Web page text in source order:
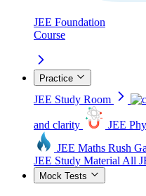
JEE Foundation
Course
Practice
JEE Study Room
and clarity JEE
JEE Maths Rush
JEE Study Material All
Mock Tests